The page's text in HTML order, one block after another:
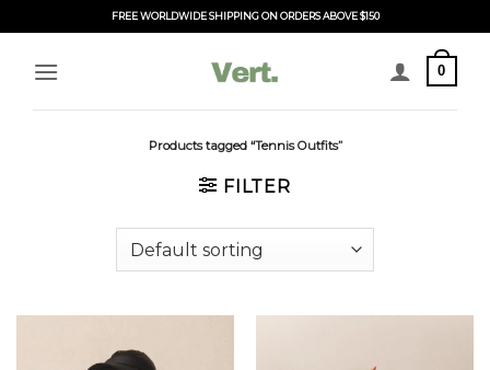
to
content
FREE WORLDWIDE SHIPPING ON ORDERS ABOVE $150
0
Products tagged “Tennis Outfits”
FILTER